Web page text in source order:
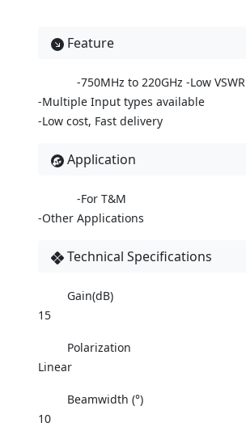
Feature
-750MHz to 220GHz -Low VSWR
-Multiple Input types available
-Low cost, Fast delivery
Application
-For T&M
-Other Applications
Technical Specifications
Gain(dB)
15
Polarization
Linear
Beamwidth (°)
10